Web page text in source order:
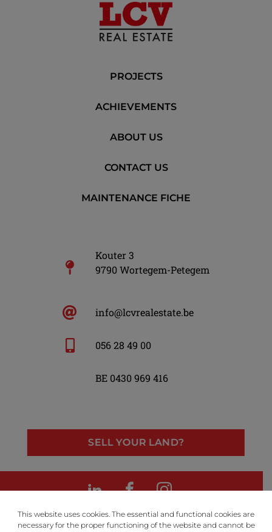
LinkedInFacebook
Instagram
PROJECTS
ACHIEVEMENTS
ABOUT US
CONTACT US
MAINTENANCE FICHE
Kouter 3
9790 Wortegem-Petegem
info@lcvrealestate.be
056 28 49 00
BE 0430 969 416
SELL YOUR LAND?
This website uses cookies. The essential and functional cookies are
necessary for the proper functioning of the website and cannot be